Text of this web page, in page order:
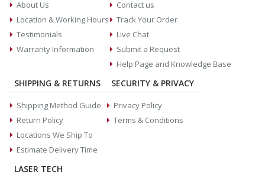
About Us
Location & Working Hours
Testimonials
Warranty Information
Contact us
Track Your Order
Live Chat
Submit a Request
Help Page and Knowledge Base
SHIPPING & RETURNS
Shipping Method Guide
Return Policy
Locations We Ship To
Estimate Delivery Time
SECURITY & PRIVACY
Privacy Policy
Terms & Conditions
LASER TECH